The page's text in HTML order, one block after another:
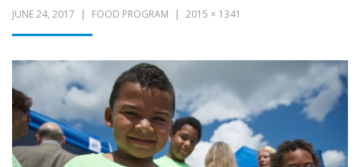
JUNE 24, 2017 FOOD PROGRAM 2015 × 1341